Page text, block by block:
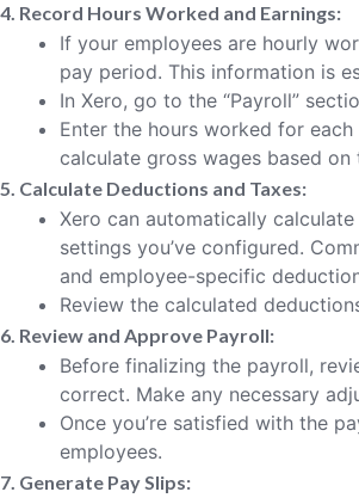
4. Record Hours Worked and Earnings:
If your employees are hourly
pay period. This information is
In Xero, go to the “Payroll”
Enter the hours worked for
calculate gross wages based
5. Calculate Deductions and Taxes:
Xero can automatically
settings you’ve configured.
and employee-specific
Review the calculated
6. Review and Approve Payroll:
Before finalizing the payroll,
correct. Make any necessary
Once you’re satisfied with the
employees.
7. Generate Pay Slips: